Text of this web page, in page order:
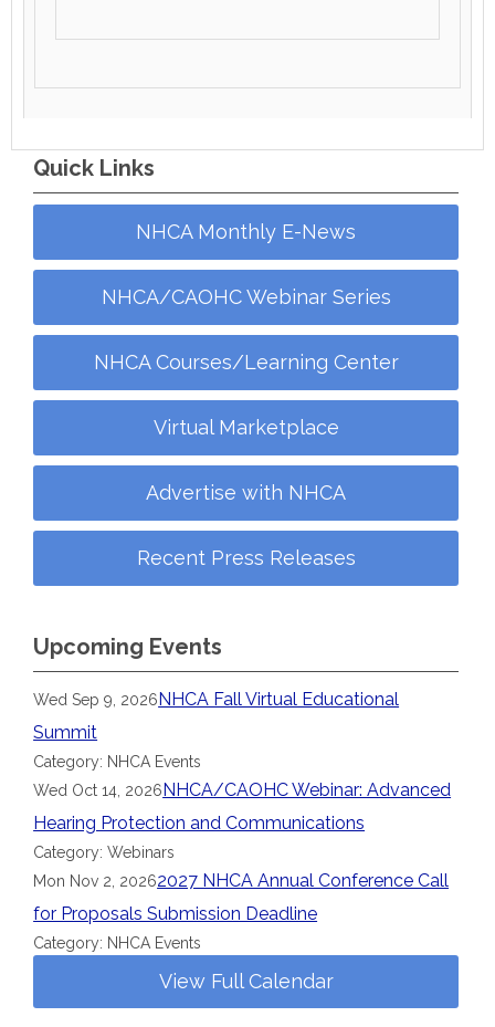
Quick Links
NHCA Monthly E-News
NHCA/CAOHC Webinar Series
NHCA Courses/Learning Center
Virtual Marketplace
Advertise with NHCA
Recent Press Releases
Upcoming Events
Wed Sep 9, 2026NHCA Fall Virtual Educational
Summit
Category: NHCA Events
Wed Oct 14, 2026NHCA/CAOHC Webinar: Advanced
Hearing Protection and Communications
Category: Webinars
Mon Nov 2, 20262027 NHCA Annual Conference Call
for Proposals Submission Deadline
Category: NHCA Events
View Full Calendar